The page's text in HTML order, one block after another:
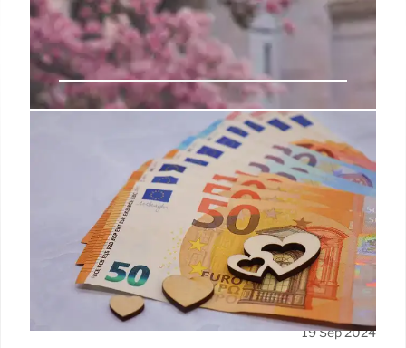
No evidence the government
plans to ‘means test’ the state
It’s possible these claims are based on comments
made by Sir Edward Troup, a former Treasury civil
servant who was reportedly appointed as an
advisor to now-Chancellor of the Exchequer Rachel
Reeves before the general election earlier this year.
19 Sep 2024